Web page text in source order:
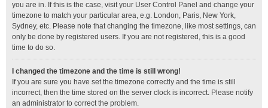
you are in. If this is the case, visit your User Control Panel and change your
timezone to match your particular area, e.g. London, Paris, New York,
Sydney, etc. Please note that changing the timezone, like most settings, can
only be done by registered users. If you are not registered, this is a good
time to do so.
I changed the timezone and the time is still wrong!
If you are sure you have set the timezone correctly and the time is still
incorrect, then the time stored on the server clock is incorrect. Please notify
an administrator to correct the problem.